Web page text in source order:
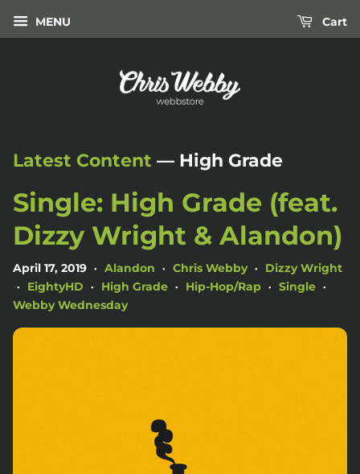
MENU Cart
Latest Content — High Grade
Single: High Grade (feat.
Dizzy Wright & Alandon)
April 17, 2019 • Alandon • Chris Webby • Dizzy Wright
• EightyHD • High Grade • Hip-Hop/Rap • Single •
Webby Wednesday